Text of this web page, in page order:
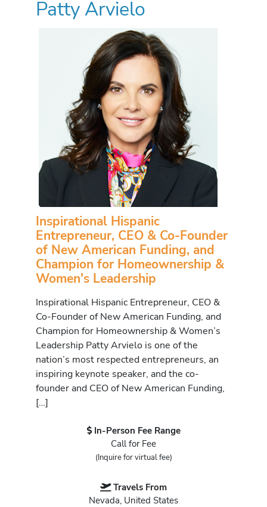
Patty Arvielo
Inspirational Hispanic
Entrepreneur, CEO & Co-Founder
of New American Funding, and
Champion for Homeownership &
Women's Leadership
Inspirational Hispanic Entrepreneur, CEO &
Co-Founder of New American Funding, and
Champion for Homeownership & Women’s
Leadership Patty Arvielo is one of the
nation’s most respected entrepreneurs, an
inspiring keynote speaker, and the co-
founder and CEO of New American Funding,
[…]
In-Person Fee Range
Call for Fee
(Inquire for virtual fee)
Travels From
Nevada, United States